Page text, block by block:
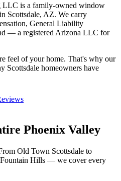
LLC is a family-owned window
Scottsdale, AZ. We carry
General Liability
— a registered Arizona LLC for
feel of your home. That's why our
homeowners have
Phoenix Valley
Old Town Scottsdale to
Fountain Hills — we cover every